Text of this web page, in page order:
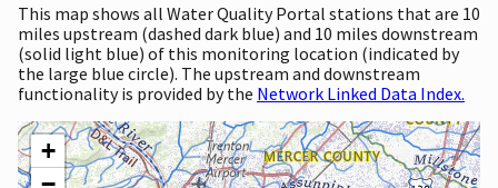
This map shows all Water Quality Portal stations that are 10
miles upstream (dashed dark blue) and 10 miles downstream
(solid light blue) of this monitoring location (indicated by
the large blue circle). The upstream and downstream
functionality is provided by the Network Linked Data Index.
+